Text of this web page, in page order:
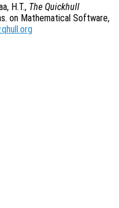
H.T., The Quickhull
on Mathematical Software,